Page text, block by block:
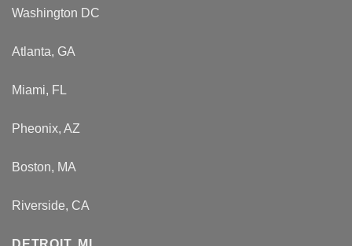
Washington DC
Atlanta, GA
Miami, FL
Pheonix, AZ
Boston, MA
Riverside, CA